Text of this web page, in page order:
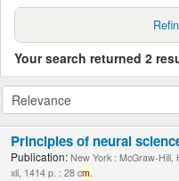
Your search returned 2
Principles of neural
Publication: New York : McGraw-Hill,
xli, 1414 p. : 28 cm.